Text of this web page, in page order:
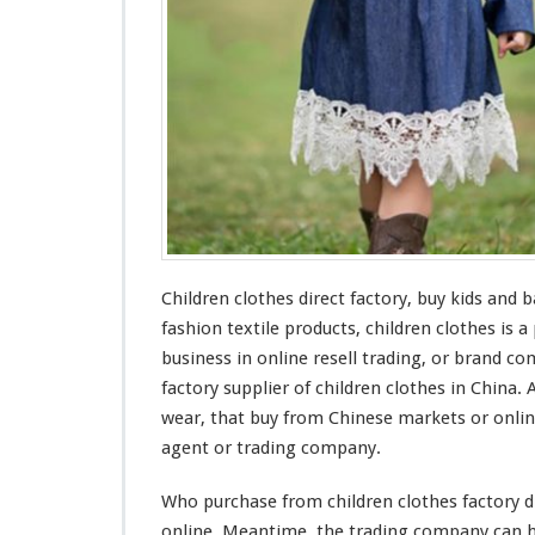
t
o
r
y
–
B
u
K
i
d
s
&
B
y
Children clothes direct factory, buy kids and
fashion textile products, children clothes is a
business in online resell trading, or brand
factory supplier of children clothes in China.
wear, that buy from Chinese markets or
agent or trading company.
Who purchase from children clothes factory